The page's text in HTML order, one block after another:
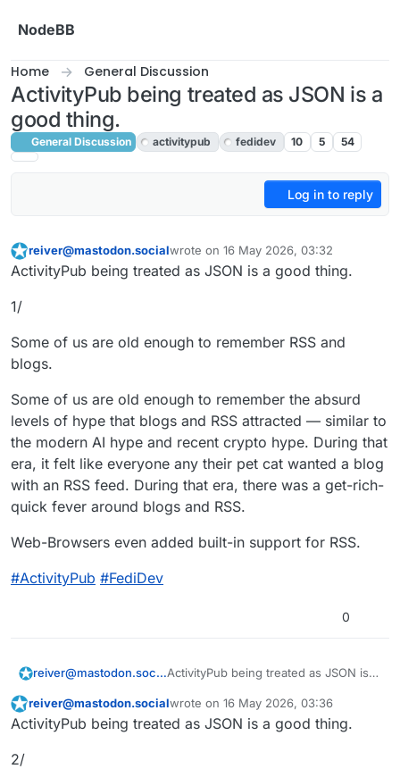
NodeBB
Home General Discussion
ActivityPub being treated as JSON is a
good thing.
General Discussion activitypub fedidev 10 5 54
Log in to reply
This user is from outside of this forum
reiver@mastodon.socialwrote on 16 May 2026, 03:32
last edited by
ActivityPub being treated as JSON is a good thing.
1/
Some of us are old enough to remember RSS and
blogs.
Some of us are old enough to remember the absurd
levels of hype that blogs and RSS attracted — similar to
the modern AI hype and recent crypto hype. During that
era, it felt like everyone any their pet cat wanted a blog
with an RSS feed. During that era, there was a get-rich-
quick fever around blogs and RSS.
Web-Browsers even added built-in support for RSS.
#ActivityPub #FediDev
0
reiver@mastodon.socialActivityPub being treated as JSON is a
1/
This user is from outside of this forum
reiver@mastodon.socialwrote on 16 May 2026, 03:36
last edited by
ActivityPub being treated as JSON is a good thing.
2/